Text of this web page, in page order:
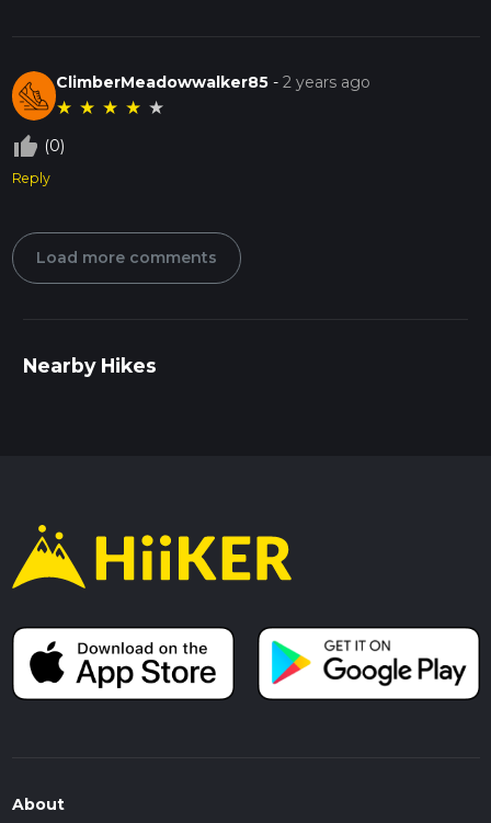
ClimberMeadowwalker85 -2 years ago
★ ★ ★ ★ ★
thumb_up_off_alt (0)
Reply
Load more comments
Nearby Hikes
About